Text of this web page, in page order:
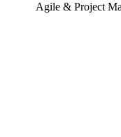
Agile & Project